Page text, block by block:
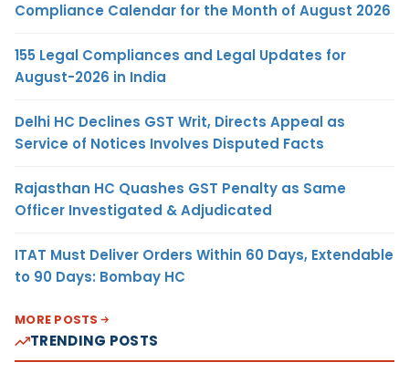
Compliance Calendar for the Month of August 2026
155 Legal Compliances and Legal Updates for
August-2026 in India
Delhi HC Declines GST Writ, Directs Appeal as
Service of Notices Involves Disputed Facts
Rajasthan HC Quashes GST Penalty as Same
Officer Investigated & Adjudicated
ITAT Must Deliver Orders Within 60 Days, Extendable
to 90 Days: Bombay HC
MORE POSTS
TRENDING POSTS